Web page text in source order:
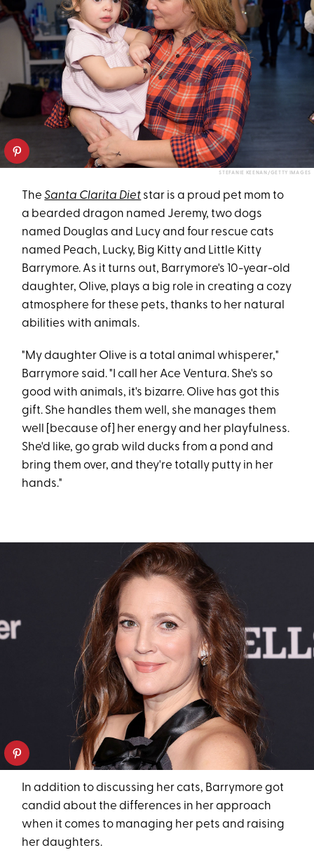
STEFANIE KEENAN/GETTY IMAGES
TheSanta Clarita Diet star is a proud pet mom to
a bearded dragon named Jeremy, two dogs
named Douglas and Lucy and four rescue cats
named Peach, Lucky, Big Kitty and Little Kitty
Barrymore. As it turns out, Barrymore's 10-year-old
daughter, Olive, plays a big role in creating a cozy
atmosphere for these pets, thanks to her natural
abilities with animals.
"My daughter Olive is a total animal whisperer,"
Barrymore said. "I call her Ace Ventura. She's so
good with animals, it's bizarre. Olive has got this
gift. She handles them well, she manages them
well [because of] her energy and her playfulness.
She'd like, go grab wild ducks from a pond and
bring them over, and they're totally putty in her
hands."
In addition to discussing her cats, Barrymore got
candid about the differences in her approach
when it comes to managing her pets and raising
her daughters.